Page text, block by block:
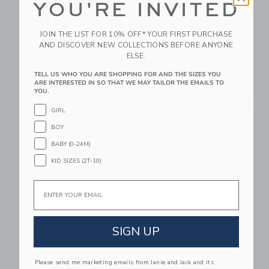
Sweet Wink Mini
Sequin Footballs Tutu
Skirt
Free Shipping
Sweet Wink Football
Pearl Headband
Starting from$ 30,00
Sweet Wink Football
Starting from
Free Shipping
Sweet Wink
Touchdown Sweater
Free Shipping
YOU'RE INVITED
JOIN THE LIST FOR 10% OFF* YOUR FIRST PURCHASE
AND DISCOVER NEW COLLECTIONS BEFORE ANYONE
ELSE.
TELL US WHO YOU ARE SHOPPING FOR AND THE SIZES YOU
ARE INTERESTED IN SO THAT WE MAY TAILOR THE EMAILS TO
YOU.
GIRL
BOY
BABY (0-24M)
KID SIZES (2T-10)
SIGN UP
Please send me marketing emails from Janie and Jack and its